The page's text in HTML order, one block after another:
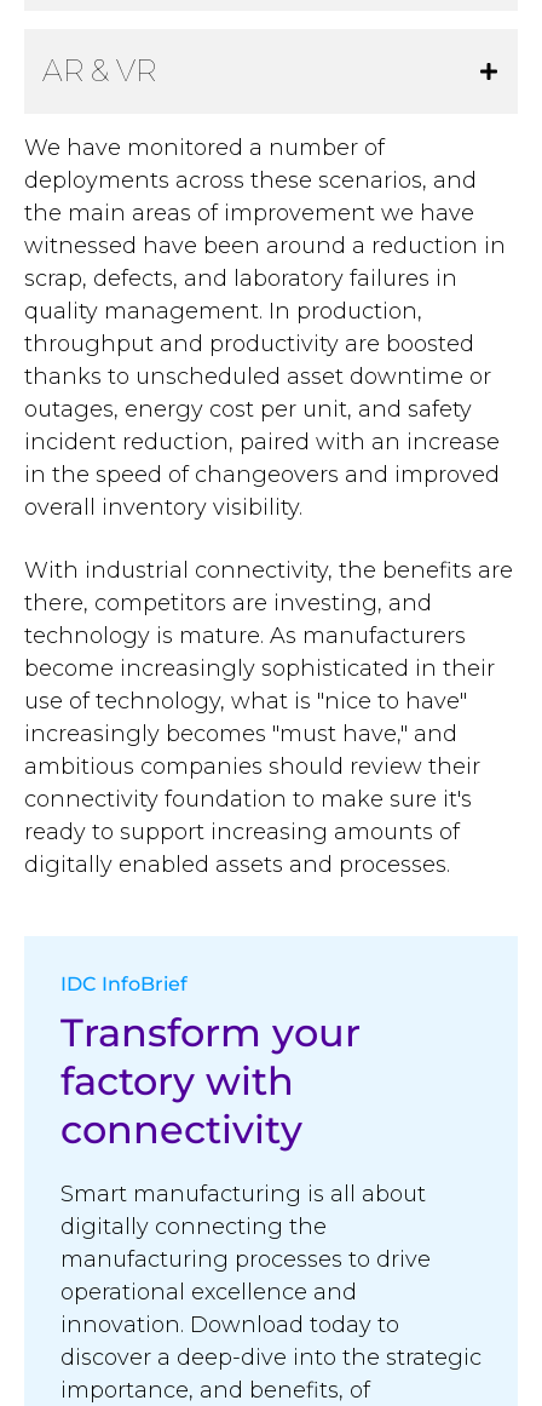
AR & VR
We have monitored a number of
deployments across these scenarios, and
the main areas of improvement we have
witnessed have been around a reduction in
scrap, defects, and laboratory failures in
quality management. In production,
throughput and productivity are boosted
thanks to unscheduled asset downtime or
outages, energy cost per unit, and safety
incident reduction, paired with an increase
in the speed of changeovers and improved
overall inventory visibility.
With industrial connectivity, the benefits are
there, competitors are investing, and
technology is mature. As manufacturers
become increasingly sophisticated in their
use of technology, what is "nice to have"
increasingly becomes "must have," and
ambitious companies should review their
connectivity foundation to make sure it's
ready to support increasing amounts of
digitally enabled assets and processes.
IDC InfoBrief
Transform your
factory with
connectivity
Smart manufacturing is all about
digitally connecting the
manufacturing processes to drive
operational excellence and
innovation. Download today to
discover a deep-dive into the strategic
importance, and benefits, of